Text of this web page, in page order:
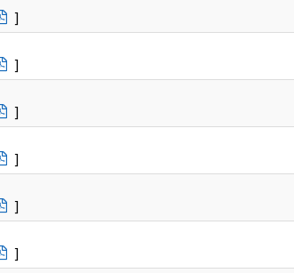
]
]
]
]
]
]